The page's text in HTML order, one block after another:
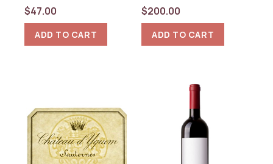
$47.00
ADD TO CART
$200.00
ADD TO CART